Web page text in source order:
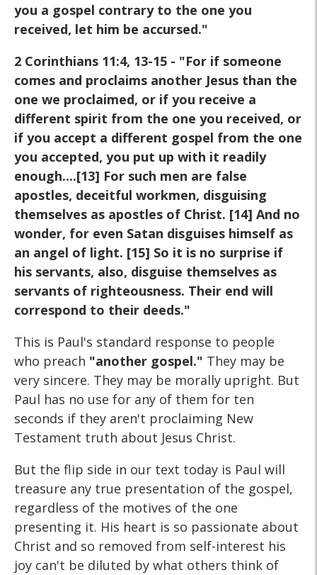
you a gospel contrary to the one you
received, let him be accursed."
2 Corinthians 11:4, 13-15 - "For if someone
comes and proclaims another Jesus than the
one we proclaimed, or if you receive a
different spirit from the one you received, or
if you accept a different gospel from the one
you accepted, you put up with it readily
enough....[13] For such men are false
apostles, deceitful workmen, disguising
themselves as apostles of Christ. [14] And no
wonder, for even Satan disguises himself as
an angel of light. [15] So it is no surprise if
his servants, also, disguise themselves as
servants of righteousness. Their end will
correspond to their deeds."
This is Paul's standard response to people
who preach "another gospel." They may be
very sincere. They may be morally upright. But
Paul has no use for any of them for ten
seconds if they aren't proclaiming New
Testament truth about Jesus Christ.
But the flip side in our text today is Paul will
treasure any true presentation of the gospel,
regardless of the motives of the one
presenting it. His heart is so passionate about
Christ and so removed from self-interest his
joy can't be diluted by what others think of